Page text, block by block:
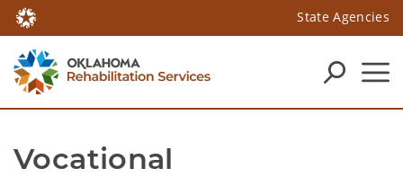
State Agencies
Vocational